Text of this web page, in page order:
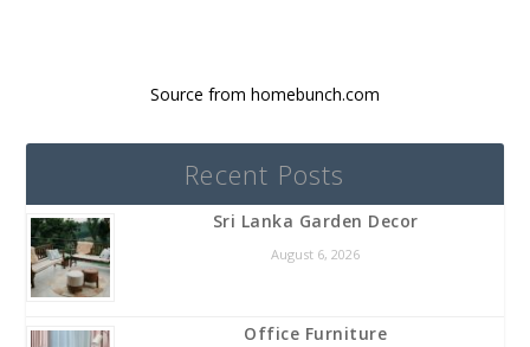
Source from homebunch.com
Recent Posts
Sri Lanka Garden Decor
August 6, 2026
Office Furniture